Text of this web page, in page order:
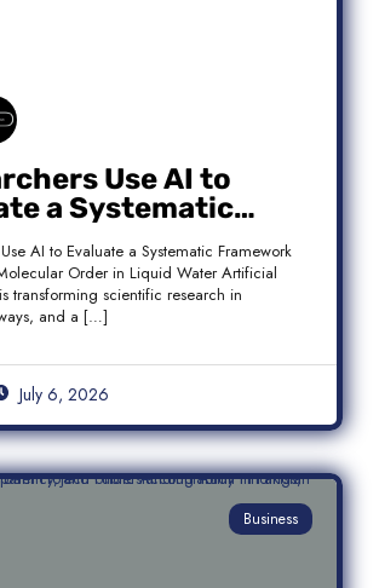
Use AI to
a Systematic
to Describe
Order in Liquid
AI to Evaluate a Systematic Framework
Order in Liquid Water Artificial
transforming scientific research in
and a […]
July 6, 2026
Business